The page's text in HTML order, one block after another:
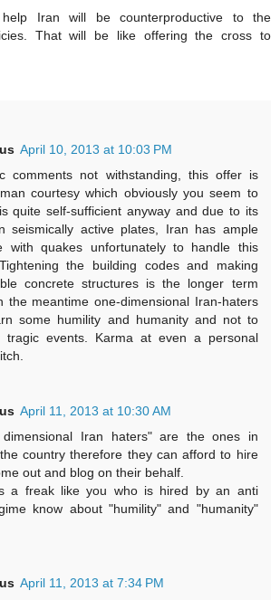
Iran will be counterproductive to the
That will be like offering the cross to
April 10, 2013 at 10:03 PM
comments not withstanding, this offer is
courtesy which obviously you seem to
quite self-sufficient anyway and due to its
seismically active plates, Iran has ample
with quakes unfortunately to handle this
the building codes and making
concrete structures is the longer term
the meantime one-dimensional Iran-haters
some humility and humanity and not to
tragic events. Karma at even a personal
April 11, 2013 at 10:30 AM
Iran haters" are the ones in
country therefore they can afford to hire
out and blog on their behalf.
a freak like you who is hired by an anti
know about "humility" and "humanity"
April 11, 2013 at 7:34 PM